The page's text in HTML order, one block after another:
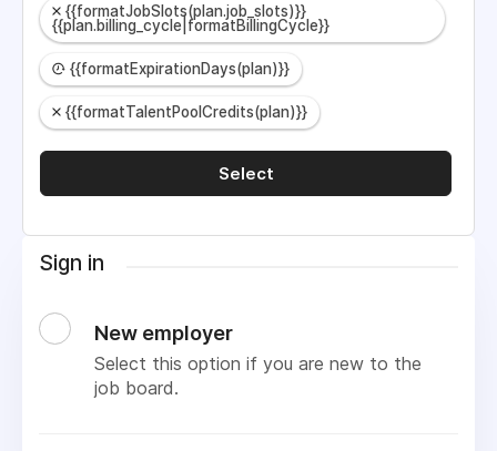
{{formatJobSlots(plan.job_slots)}}
{{plan.billing_cycle|formatBillingCycle}}
{{formatExpirationDays(plan)}}
{{formatTalentPoolCredits(plan)}}
Select
Sign in
New employer
Select this option if you are new to the
job board.